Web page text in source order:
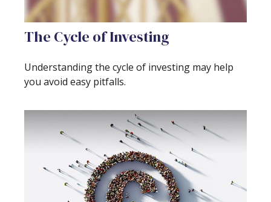
The Cycle of Investing
Understanding the cycle of investing may help
you avoid easy pitfalls.